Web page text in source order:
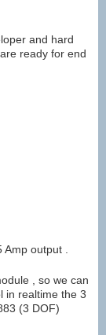
and hard
ready for end
Amp output .
, so we can
in realtime the 3
(3 DOF)